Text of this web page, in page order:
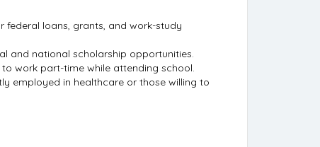
federal loans, grants, and work-study
and national scholarship opportunities.
work part-time while attending school.
employed in healthcare or those willing to